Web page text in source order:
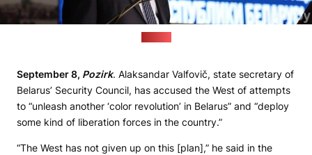
September 8, Pozirk. Alaksandar Valfovič, state secretary of
Belarus’ Security Council, has accused the West of attempts
to “unleash another ‘color revolution’ in Belarus” and “deploy
some kind of liberation forces in the country.”
“The West has not given up on this [plan],” he said in the